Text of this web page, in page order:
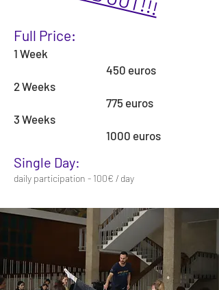
Full Price:
1 Week
450 euros
2 Weeks
775 euros
3 Weeks
1000 euros
Single Day:
daily participation - 100€ / day